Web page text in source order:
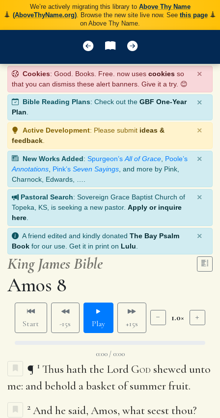
We’re actively migrating this library to Above Thy Name
(AboveThyName.org). Browse the new site live now. See this page
on Above Thy Name.
Cookies: Good. Books. Free. now uses cookies so
that you can dismiss these alert banners. Give it a try. 😊
×
Bible Reading Plans: Check out the GBF One-Year
Plan.
×
Active Development: Please submit ideas &
feedback
×
New Works Added: Spurgeon’s All of Grace Poole’s
Annotations Pink’s Seven Sayings , and more by Pink,
Charnock, Edwards, ….
×
Pastoral Search: Sovereign Grace Baptist Church of
Topeka, KS, is seeking a new pastor. Apply or inquire
here
×
A friend edited and kindly donated The Bay Psalm
Book for our use. Get it in print on Lulu
×
King James Bible
Amos 8
Start -15s Play +15s
1.0×
0:00 / 0:00
¶ 1 Thus hath the Lord God shewed unto
me: and behold a basket of summer fruit.
2 And he said, Amos, what seest thou?